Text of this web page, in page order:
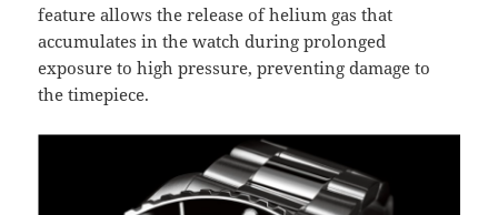
feature allows the release of helium gas that
accumulates in the watch during prolonged
exposure to high pressure, preventing damage to
the timepiece.